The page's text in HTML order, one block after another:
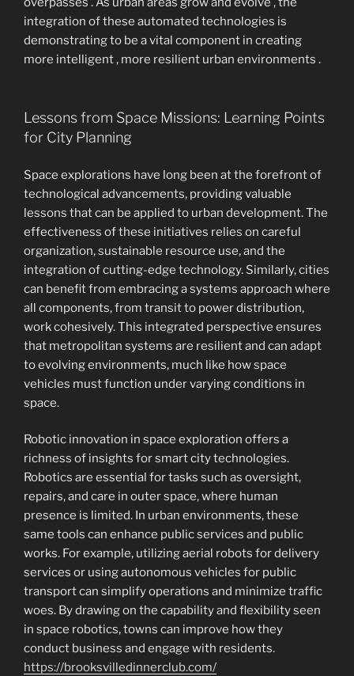
integration of these automated technologies is
demonstrating to be a vital component in creating
more intelligent , more resilient urban environments .
Lessons from Space Missions: Learning Points
for City Planning
Space explorations have long been at the forefront of
technological advancements, providing valuable
lessons that can be applied to urban development. The
effectiveness of these initiatives relies on careful
organization, sustainable resource use, and the
integration of cutting-edge technology. Similarly, cities
can benefit from embracing a systems approach where
all components, from transit to power distribution,
work cohesively. This integrated perspective ensures
that metropolitan systems are resilient and can adapt
to evolving environments, much like how space
vehicles must function under varying conditions in
space.
Robotic innovation in space exploration offers a
richness of insights for smart city technologies.
Robotics are essential for tasks such as oversight,
repairs, and care in outer space, where human
presence is limited. In urban environments, these
same tools can enhance public services and public
works. For example, utilizing aerial robots for delivery
services or using autonomous vehicles for public
transport can simplify operations and minimize traffic
woes. By drawing on the capability and flexibility seen
in space robotics, towns can improve how they
conduct business and engage with residents.
https://brooksvilledinnerclub.com/